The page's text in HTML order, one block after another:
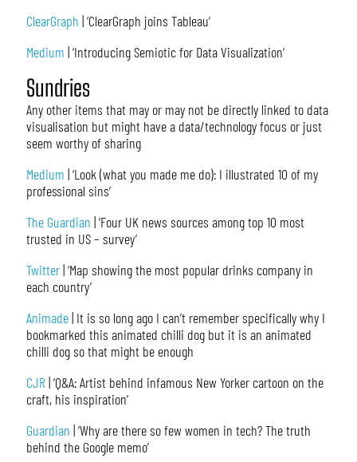
ClearGraph | ‘ClearGraph joins Tableau’
Medium | ‘Introducing Semiotic for Data Visualization’
Sundries
Any other items that may or may not be directly linked to data
visualisation but might have a data/technology focus or just
seem worthy of sharing
Medium | ‘Look (what you made me do): I illustrated 10 of my
professional sins’
The Guardian | ‘Four UK news sources among top 10 most
trusted in US – survey’
Twitter| ‘Map showing the most popular drinks company in
each country’
Animade| It is so long ago I can’t remember specifically why I
bookmarked this animated chilli dog but it is an animated
chilli dog so that might be enough
CJR| ‘Q&A: Artist behind infamous New Yorker cartoon on the
craft, his inspiration’
Guardian | ‘Why are there so few women in tech? The truth
behind the Google memo’